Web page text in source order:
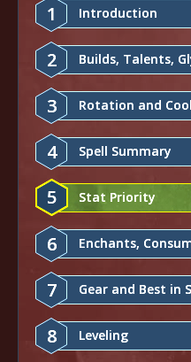
1 Introduction
2 Builds, Talents,
3 Rotation and
4 Spell Summary
5 Stat Priority
6 Enchants,
7 Gear and Best in
8 Leveling